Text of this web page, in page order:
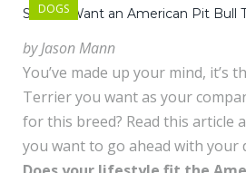
DOGS
So You Want an American Pit Bull
by Jason Mann
You’ve made up your mind, it’s
Terrier you want as your
for this breed? Read this article
you want to go ahead with your